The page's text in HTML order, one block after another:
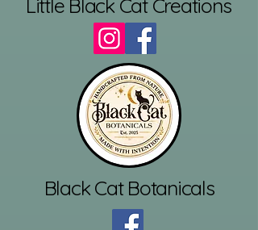
Little Black Cat Creations
Black Cat Botanicals